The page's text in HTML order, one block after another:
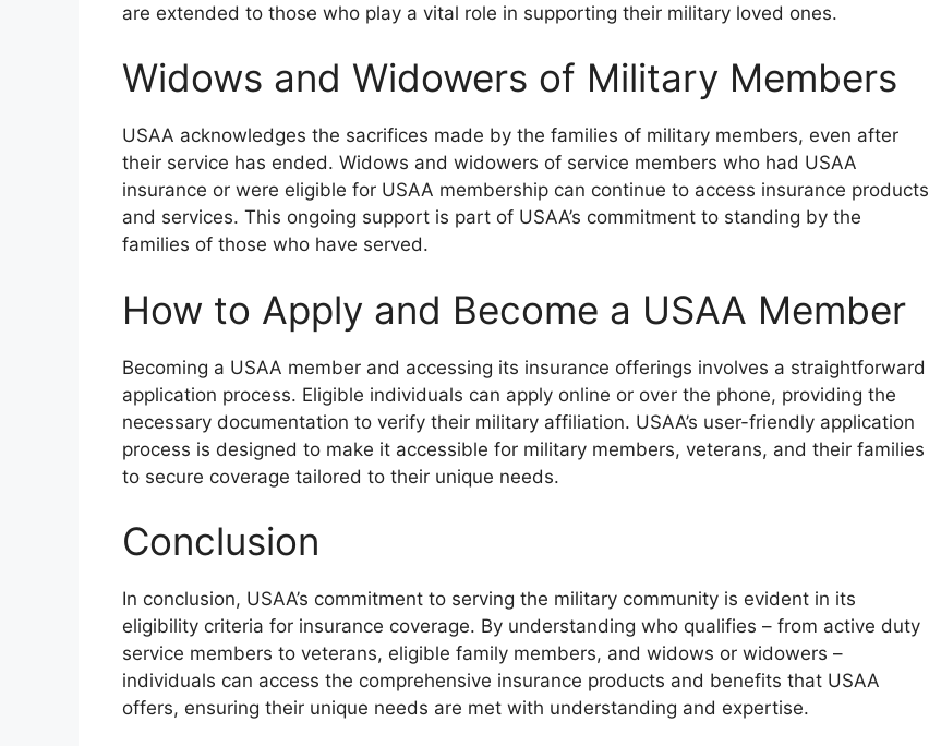
are extended to those who play a vital role in supporting their military loved ones.
Widows and Widowers of Military Members
USAA acknowledges the sacrifices made by the families of military members, even after
their service has ended. Widows and widowers of service members who had USAA
insurance or were eligible for USAA membership can continue to access insurance products
and services. This ongoing support is part of USAA’s commitment to standing by the
families of those who have served.
How to Apply and Become a USAA Member
Becoming a USAA member and accessing its insurance offerings involves a straightforward
application process. Eligible individuals can apply online or over the phone, providing the
necessary documentation to verify their military affiliation. USAA’s user-friendly application
process is designed to make it accessible for military members, veterans, and their families
to secure coverage tailored to their unique needs.
Conclusion
In conclusion, USAA’s commitment to serving the military community is evident in its
eligibility criteria for insurance coverage. By understanding who qualifies – from active duty
service members to veterans, eligible family members, and widows or widowers –
individuals can access the comprehensive insurance products and benefits that USAA
offers, ensuring their unique needs are met with understanding and expertise.